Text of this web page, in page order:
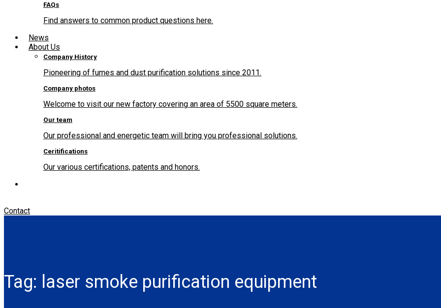
FAQs
Find answers to common product questions here.
News
About Us
Company History
Pioneering of fumes and dust purification solutions since 2011.
Company photos
Welcome to visit our new factory covering an area of ​​5500 square meters.
Our team
Our professional and energetic team will bring you professional solutions.
Ceritifications
Our various certifications, patents and honors.
Contact
Tag: laser smoke purification equipment